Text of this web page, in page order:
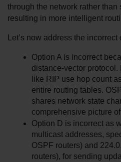
through the network rather
resulting in more intelligent
Let’s now address the incorrect
Option A is incorrect
distance-vector
like RIP use hop count
entire routing tables.
shares network state
comprehensive picture
Option D is incorrect as
multicast addresses,
OSPF routers) and
routers), for sending